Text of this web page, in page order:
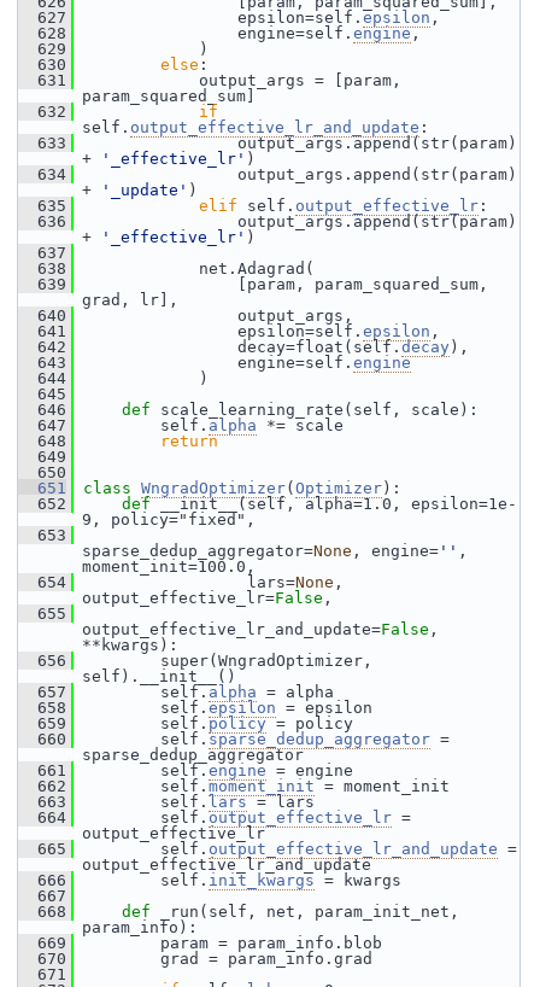
  627
epsilon=self. epsilon ,
  628
engine=self. engine,
  629
)
  630
else :
  631
output_args = [param,
param_squared_sum]
  632
if
self. output_effective_lr_and_update :
  633
output_args.append(str(param)
+
'_effective_lr' )
  634
output_args.append(str(param)
+
'_update' )
  635
elif self. output_effective_lr :
  636
output_args.append(str(param)
+
'_effective_lr' )
  637
  638
net.Adagrad(
  639
[param, param_squared_sum,
grad, lr],
  640
output_args,
  641
epsilon=self. epsilon ,
  642
decay=float(self.decay ),
  643
engine=self. engine
  644
)
  645
  646
def scale_learning_rate(self, scale):
  647
self. alpha *= scale
  648
return
  649
  650
  651
class WngradOptimizer( Optimizer ):
  652
def __init__(self, alpha=1.0, epsilon=1e-
9, policy="fixed",
  653
sparse_dedup_aggregator=None , engine= '' ,
moment_init=100.0,
  654
lars=None ,
output_effective_lr=False ,
  655
output_effective_lr_and_update=False ,
**kwargs):
  656
super(WngradOptimizer,
self).__init__()
  657
self. alpha = alpha
  658
self. epsilon = epsilon
  659
self. policy = policy
  660
self. sparse_dedup_aggregator =
sparse_dedup_aggregator
  661
self. engine = engine
  662
self. moment_init = moment_init
  663
self. lars = lars
  664
self. output_effective_lr =
output_effective_lr
  665
self. output_effective_lr_and_update =
output_effective_lr_and_update
  666
self. init_kwargs = kwargs
  667
  668
def
_run(self, net, param_init_net,
param_info):
  669
param = param_info.blob
  670
grad = param_info.grad
  671